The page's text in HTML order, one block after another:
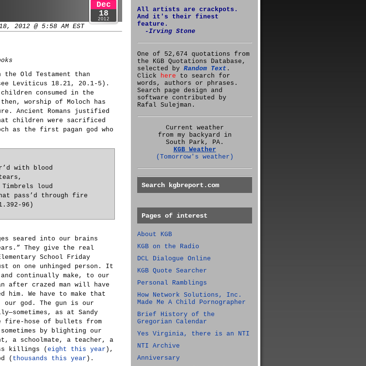
2012 @ 5:58 AM EST
Dec
18
2012
Old Testament than
Leviticus 18.21, 20.1-5).
consumed in the
worship of Moloch has
Ancient Romans justified
children were sacrificed
as the first pagan god who
with blood
loud
pass’d through fire
96)
seared into our brains
They give the real
School Friday
on one unhinged person. It
continually make, to our
after crazed man will have
We have to make that
god. The gun is our
as at Sandy
fire-hose of bullets from
by blighting our
a schoolmate, a teacher, a
killings ( eight this year ),
( thousands this year ).
All artists are crackpots.
And it's their finest
feature.
-Irving Stone
One of 52,674 quotations from
the KGB Quotations Database,
selected by Random Text .
Click here to search for
words, authors or phrases.
Search page design and
software contributed by
Rafal Sulejman.
Current weather
from my backyard in
South Park, PA.
KGB Weather
(Tomorrow's weather)
Search kgbreport.com
Pages of interest
About KGB
KGB on the Radio
DCL Dialogue Online
KGB Quote Searcher
Personal Ramblings
How Network Solutions, Inc.
Made Me A Child Pornographer
Brief History of the
Gregorian Calendar
Yes Virginia, there is an NTI
NTI Archive
Anniversary